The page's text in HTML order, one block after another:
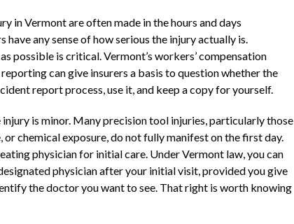
in Vermont are often made in the hours and days
any sense of how serious the injury actually is.
possible is critical. Vermont’s workers’ compensation
can give insurers a basis to question whether the
report process, use it, and keep a copy for yourself.
is minor. Many precision tool injuries, particularly those
chemical exposure, do not fully manifest on the first day.
physician for initial care. Under Vermont law, you can
physician after your initial visit, provided you give
the doctor you want to see. That right is worth knowing